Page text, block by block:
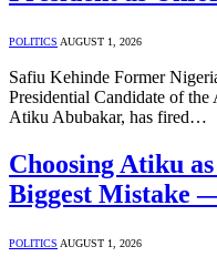
POLITICS AUGUST 1, 2026
Safiu Kehinde Former
Presidential Candidate of
Atiku Abubakar, has fired…
Choosing Atiku
Biggest Mistake
POLITICS AUGUST 1, 2026